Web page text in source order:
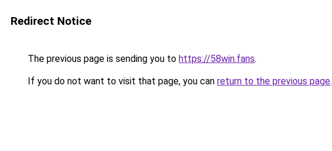
Redirect Notice
The previous page is sending you to https://58win.fans.
If you do not want to visit that page, you can return to the previous page.